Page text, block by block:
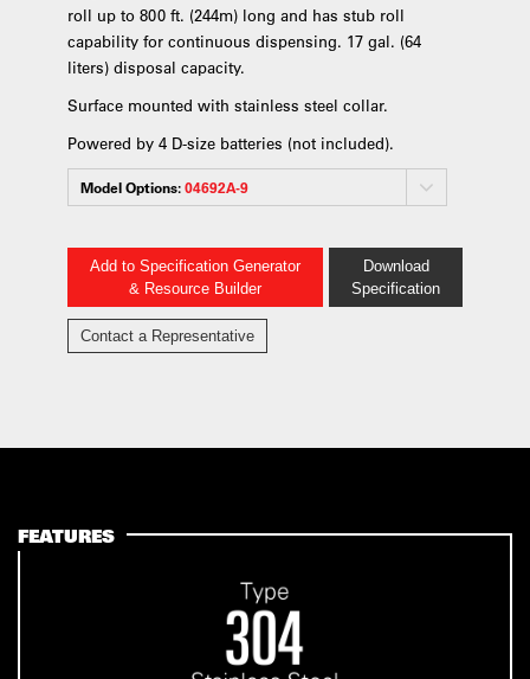
roll up to 800 ft. (244m) long and has stub roll
capability for continuous dispensing. 17 gal. (64
liters) disposal capacity.
Surface mounted with stainless steel collar.
Powered by 4 D-size batteries (not included).
Model Options:04692A-9
Add to Specification Generator
& Resource Builder
Download
Specification
Contact a Representative
FEATURES